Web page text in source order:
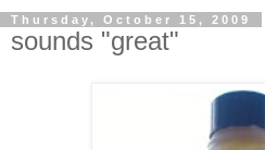
Thursday, October 15, 2009
sounds "great"